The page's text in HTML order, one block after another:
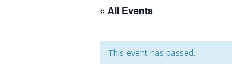
« All Events
This event has passed.